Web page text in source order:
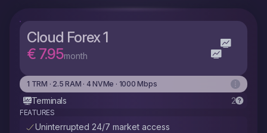
Cloud Forex 1
€ 7.95month
1 TRM · 2.5 RAM · 4 NVMe · 1000 Mbps
Terminals 2
FEATURES
Uninterrupted 24/7 market access